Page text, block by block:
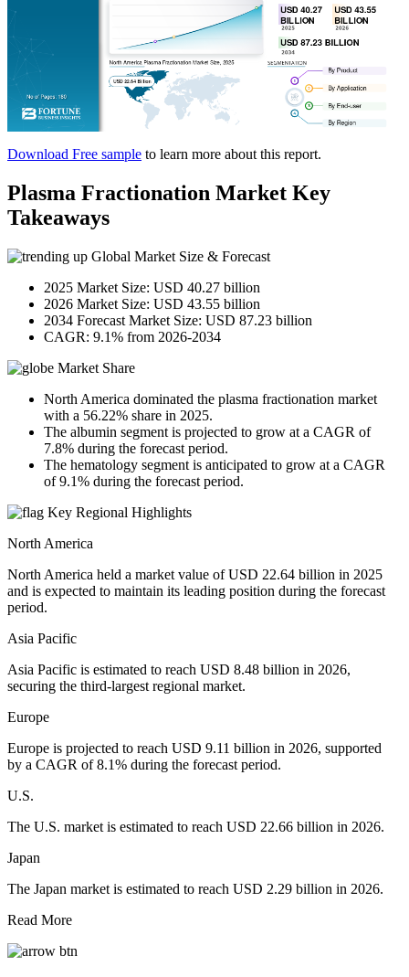
Download Free sample to learn more about this report.
Plasma Fractionation Market Key
Takeaways
Global Market Size & Forecast
2025 Market Size: USD 40.27 billion
2026 Market Size: USD 43.55 billion
2034 Forecast Market Size: USD 87.23 billion
CAGR: 9.1% from 2026-2034
Market Share
North America dominated the plasma fractionation market
with a 56.22% share in 2025.
The albumin segment is projected to grow at a CAGR of
7.8% during the forecast period.
The hematology segment is anticipated to grow at a CAGR
of 9.1% during the forecast period.
Key Regional Highlights
North America
North America held a market value of USD 22.64 billion in 2025
and is expected to maintain its leading position during the forecast
period.
Asia Pacific
Asia Pacific is estimated to reach USD 8.48 billion in 2026,
securing the third-largest regional market.
Europe
Europe is projected to reach USD 9.11 billion in 2026, supported
by a CAGR of 8.1% during the forecast period.
U.S.
The U.S. market is estimated to reach USD 22.66 billion in 2026.
Japan
The Japan market is estimated to reach USD 2.29 billion in 2026.
Read More